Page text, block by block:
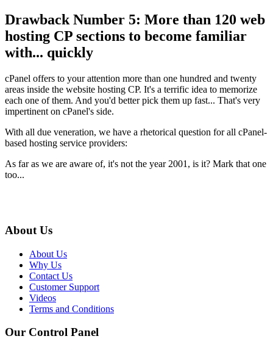
Drawback Number 5: More than 120 web
hosting CP sections to become familiar
with... quickly
cPanel offers to your attention more than one hundred and twenty
areas inside the website hosting CP. It's a terrific idea to memorize
each one of them. And you'd better pick them up fast... That's very
impertinent on cPanel's side.
With all due veneration, we have a rhetorical question for all cPanel-
based hosting service providers:
As far as we are aware of, it's not the year 2001, is it? Mark that one
too...
About Us
About Us
Why Us
Contact Us
Customer Support
Videos
Terms and Conditions
Our Control Panel